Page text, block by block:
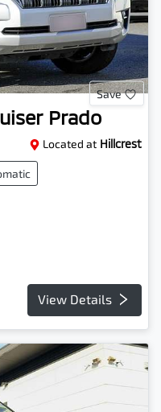
Save
Prado
Located at Hillcrest
View Details